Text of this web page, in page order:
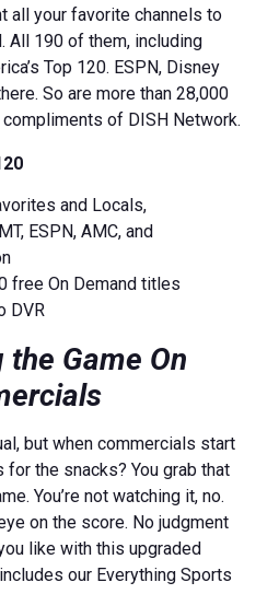
all your favorite channels to
All 190 of them, including
Top 120. ESPN, Disney
So are more than 28,000
of DISH Network.
and Locals,
ESPN, AMC, and
free On Demand titles
DVR
Game On
but when commercials start
for the snacks? You grab that
You’re not watching it, no.
on the score. No judgment
like with this upgraded
our Everything Sports